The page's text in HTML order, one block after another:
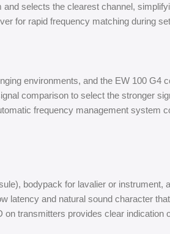
selects the clearest channel,
for rapid frequency matching during
environments, and the EW 100
comparison to select the stronger
frequency management system
bodypack for lavalier or
latency and natural sound character
transmitters provides clear indication